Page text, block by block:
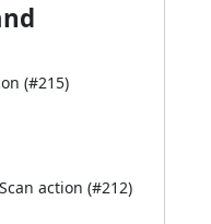
(#215)
action (#212)